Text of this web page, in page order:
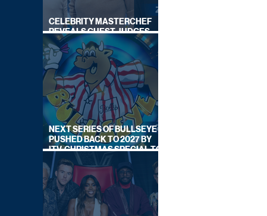
CELEBRITY MASTERCHEF
REVEALS GUEST JUDGES
FOR UPCOMING SERIES
NEXT SERIES OF BULLSEYE
PUSHED BACK TO 2027 BY
ITV, CHRISTMAS SPECIAL TO
AIR THIS YEAR